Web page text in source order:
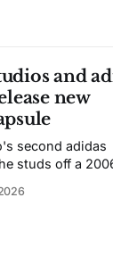
and
new
second adidas
studs off a